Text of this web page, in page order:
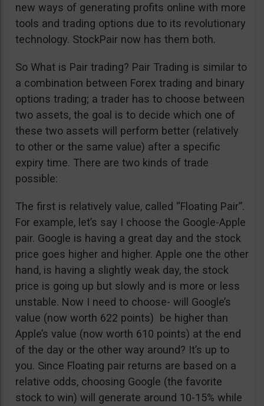
new ways of generating profits online with more
tools and trading options due to its revolutionary
technology. StockPair now has them both.
So What is Pair trading? Pair Trading is similar to
a combination between Forex trading and binary
options trading; a trader has to choose between
two assets, the goal is to decide which one of
these two assets will perform better (relatively
to other or the same value) after a specific
expiry time. There are two kinds of trade
possible:
The first is relatively value, called “Floating Pair”.
For example, let’s say I choose the Google-Apple
pair. Google is having a great day and the stock
price goes higher and higher. Apple one the other
hand, is having a slightly weak day, the stock
price is going up but slowly and is more or less
unstable. Now I need to choose- will Google’s
value (now worth 622 points) be higher than
Apple’s value (now worth 610 points) at the end
of the day or the other way around? It’s up to
you. Since Floating pair returns are based on a
relative odds, choosing Google (the favorite
stock to win) will generate around 10-15% while